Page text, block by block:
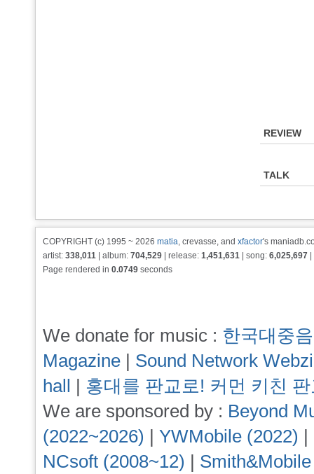
REVIEW
TALK
COPYRIGHT (c) 1995 ~ 2026 matia, crevasse, and xfactor's
artist: 338,011 | album: 704,529 | release: 1,451,631 | song: 6,025,697
Page rendered in 0.0749 seconds
We donate for music : 한국대중
Magazine | Sound Network
hall | 홍대를 판교로! 커먼 키친
We are sponsored by : Beyond
(2022~2026) | YWMobile (2022) |
NCsoft (2008~12) |